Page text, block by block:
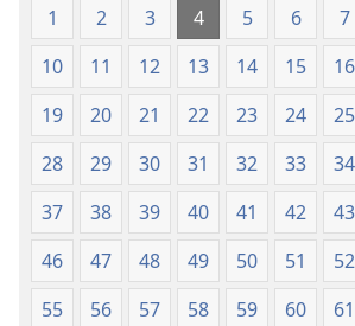
1 2 3 4 5 6 7
10
11 12 13 14 15 16
19
20 21 22 23 24 25
28
29 30 31 32 33 34
37
38 39 40 41 42 43
46
47 48 49 50 51 52
55
56 57 58 59 60 61